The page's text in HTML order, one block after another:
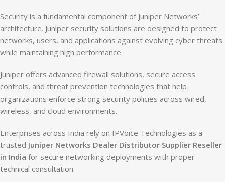
Security is a fundamental component of Juniper Networks’
architecture. Juniper security solutions are designed to protect
networks, users, and applications against evolving cyber threats
while maintaining high performance.
Juniper offers advanced firewall solutions, secure access
controls, and threat prevention technologies that help
organizations enforce strong security policies across wired,
wireless, and cloud environments.
Enterprises across India rely on IPVoice Technologies as a
trusted Juniper Networks Dealer Distributor Supplier Reseller
in India for secure networking deployments with proper
technical consultation.